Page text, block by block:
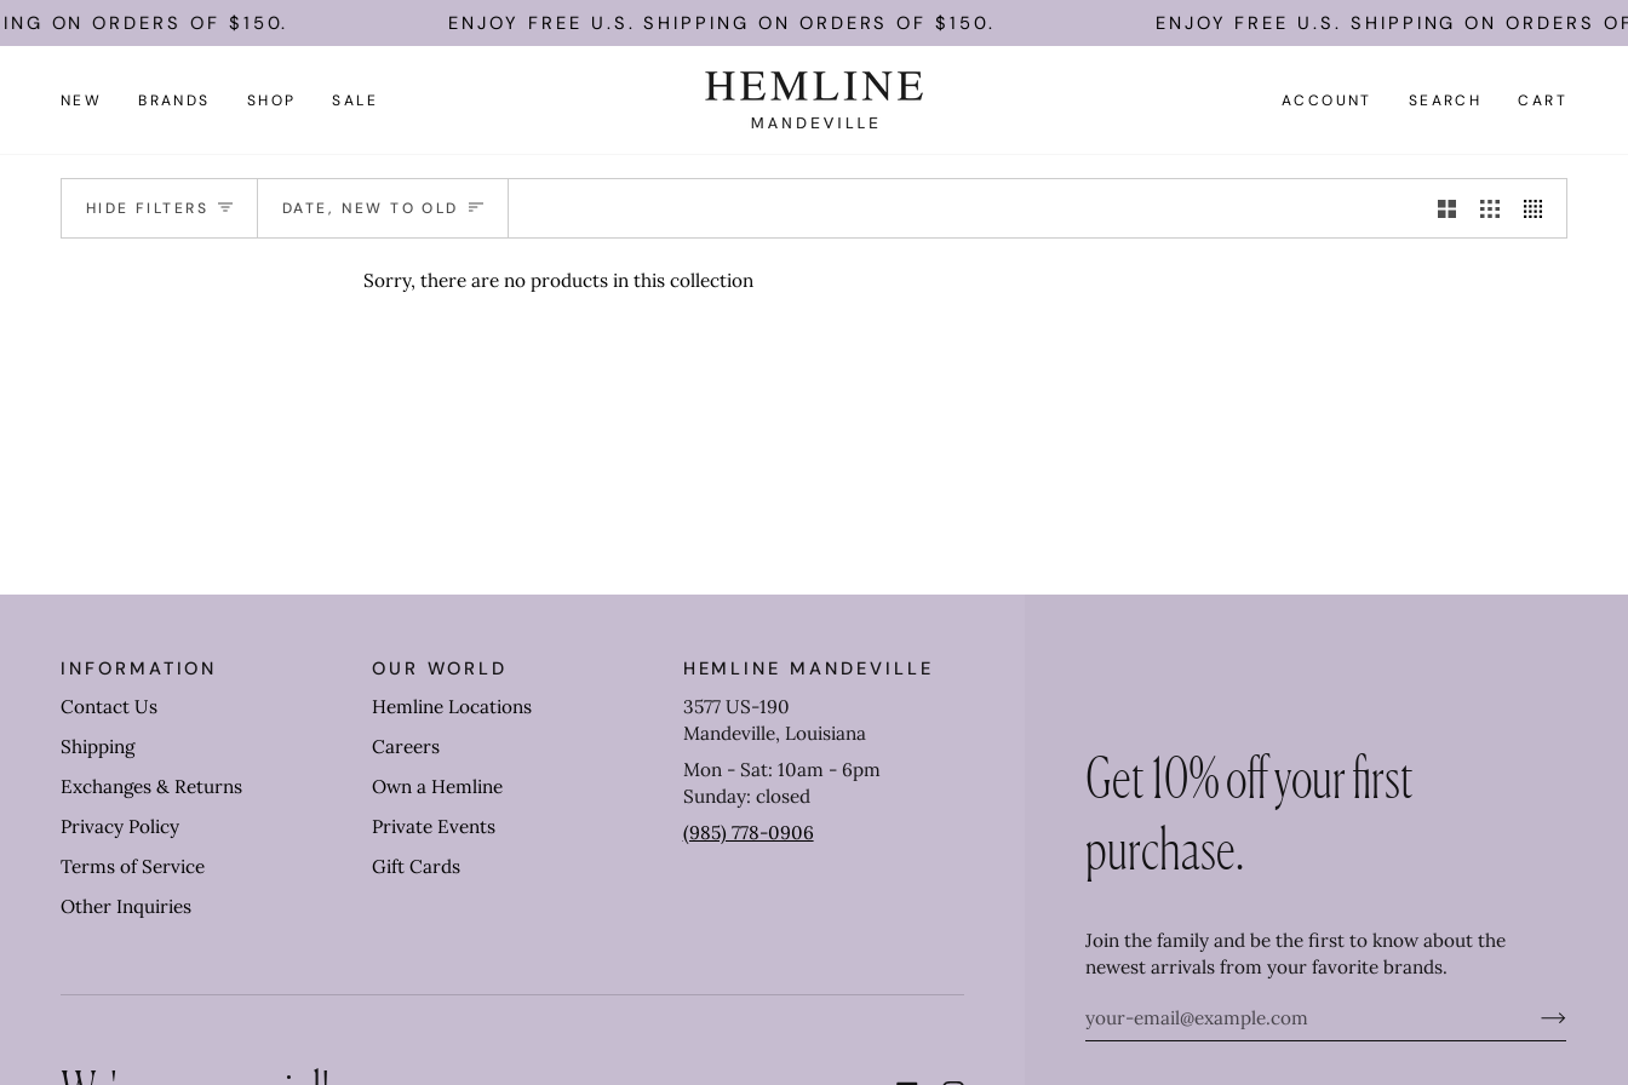
SkipON ORDERS OF $150. ENJOY FREE U.S. SHIPPING ON ORDERS OF $150. ENJOY FREE U.S. SHIPPING ON ORDERS
NEW BRANDS SHOP SALE ACCOUNT SEARCH CART
HIDE FILTERS Sort
DATE, NEW TO OLD
Sorry, there are no products in this collection
Get 10% off your first
purchase.
Join the family and be the first to know about the
newest arrivals from your favorite brands.
INFORMATION
Contact Us
Shipping
Exchanges & Returns
Privacy Policy
Terms of Service
Other Inquiries
OUR WORLD
Hemline Locations
Careers
Own a Hemline
Private Events
Gift Cards
HEMLINE MANDEVILLE
3577 US-190
Mandeville, Louisiana
Mon - Sat: 10am - 6pm
Sunday: closed
(985) 778-0906